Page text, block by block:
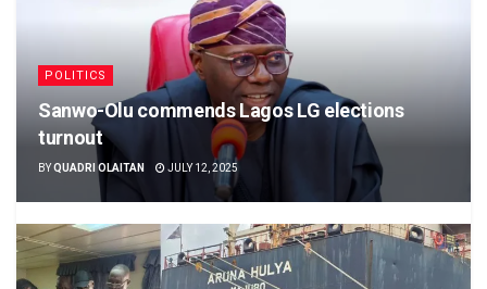
POLITICS
Sanwo-Olu commends Lagos LG elections
turnout
BYQUADRI OLAITAN JULY 12, 2025